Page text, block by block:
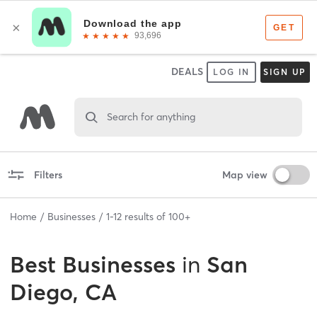
DEALS LOG IN SIGN UP
Search for anything
Filters Map view
Home Businesses 1-12 results of 100+
Best Businesses in San
Diego, CA